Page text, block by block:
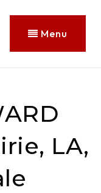
Menu
LA,